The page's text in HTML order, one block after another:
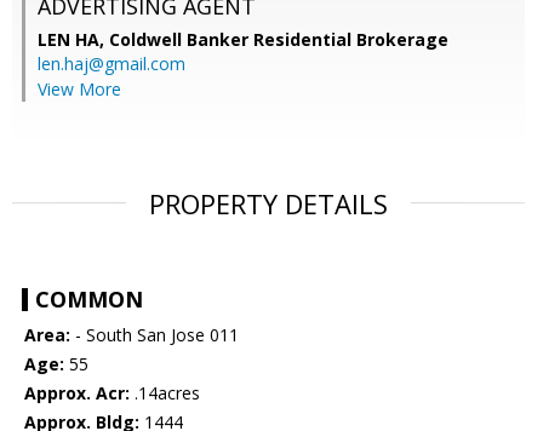
ADVERTISING AGENT
LEN HA, Coldwell Banker Residential Brokerage
len.haj@gmail.com
View More
PROPERTY DETAILS
COMMON
Area: - South San Jose 011
Age: 55
Approx. Acr: .14acres
Approx. Bldg: 1444